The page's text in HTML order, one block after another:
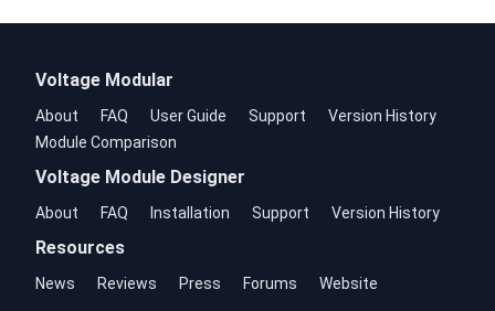
Voltage Modular
About FAQ User Guide Support
Version History
Module Comparison
Voltage Module Designer
About FAQ Installation Support Version History
Resources
News Reviews Press Forums Website